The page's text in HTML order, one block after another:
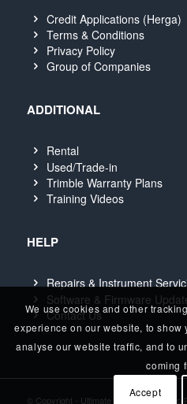
Credit Applications (Herga)
Terms & Conditions
Privacy Policy
Group of Companies
ADDITIONAL
Rental
Used/Trade-in
Trimble Warranty Plans
Training Videos
HELP
Repairs & Instrument
Software & Firmware
Contact Us
We use cookies and other
experience on our website, to
analyse our website traffic, and to
coming
Accept